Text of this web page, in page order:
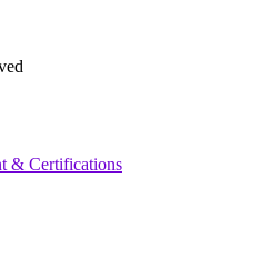
& Certifications